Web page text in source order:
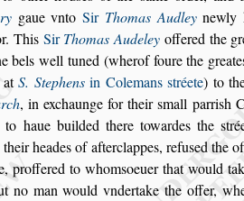
gaue vnto Sir Thomas Audleynewly
This SirThomas Audeley offered the
bels well tuned (wherof foure the greate
S. Stephensin Colemansstréete) to
, in exchaunge for theirsmall parrish
haue builded theretowardes thes
their heades of afterclappes, refused the
proffered to whomsoeuer that would
no man would vndertake the offer,